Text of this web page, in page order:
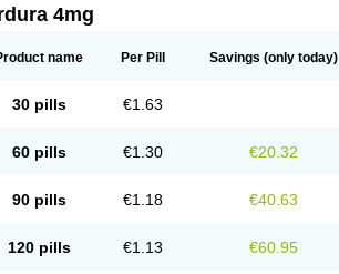
puren Doxaben
Doxanorm
Jutalar Kamiren Kardozin Kazmarin Kinxaben
4mg
name Per Pill Savings (only today)
30 pills €1.63
60 pills €1.30 €20.32
90 pills €1.18 €40.63
120 pills €1.13 €60.95